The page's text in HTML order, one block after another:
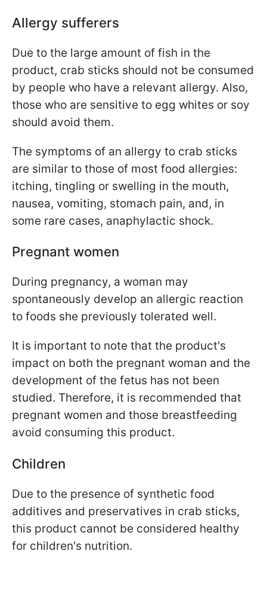
Allergy sufferers
Due to the large amount of fish in the
product, crab sticks should not be consumed
by people who have a relevant allergy. Also,
those who are sensitive to egg whites or soy
should avoid them.
The symptoms of an allergy to crab sticks
are similar to those of most food allergies:
itching, tingling or swelling in the mouth,
nausea, vomiting, stomach pain, and, in
some rare cases, anaphylactic shock.
Pregnant women
During pregnancy, a woman may
spontaneously develop an allergic reaction
to foods she previously tolerated well.
It is important to note that the product's
impact on both the pregnant woman and the
development of the fetus has not been
studied. Therefore, it is recommended that
pregnant women and those breastfeeding
avoid consuming this product.
Children
Due to the presence of synthetic food
additives and preservatives in crab sticks,
this product cannot be considered healthy
for children's nutrition.